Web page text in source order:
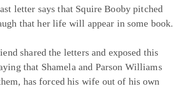
letter says that Squire Booby pitched
that her life will appear in some book.
shared the letters and exposed this
that Shamela and Parson Williams
has forced his wife out of his own